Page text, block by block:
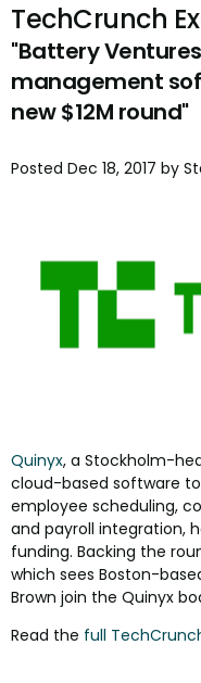
TechCrunch
"Battery
management
new $12M round"
Posted Dec 18, 2017 by
Quinyx, a Stockholm-
cloud-based software
employee scheduling,
and payroll integration,
funding. Backing the
which sees Boston-
Brown join the Quinyx
Read the full